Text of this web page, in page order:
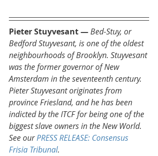
Pieter Stuyvesant — Bed-Stuy, or
Bedford Stuyvesant, is one of the oldest
neighbourhoods of Brooklyn. Stuyvesant
was the former governor of New
Amsterdam in the seventeenth century.
Pieter Stuyvesant originates from
province Friesland, and he has been
indicted by the ITCF for being one of the
biggest slave owners in the New World.
See our PRESS RELEASE: Consensus
Frisia Tribunal.